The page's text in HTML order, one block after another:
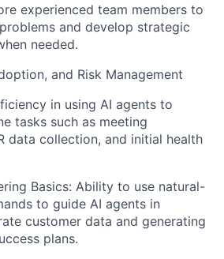
experienced team members to
and develop strategic
needed.
and Risk Management
in using AI agents to
tasks such as meeting
data collection, and initial health
Basics: Ability to use natural-
to guide AI agents in
customer data and generating
plans.